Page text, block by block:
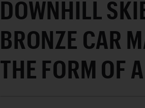
DOWNHILL
BRONZE CAR
THE FORM OF